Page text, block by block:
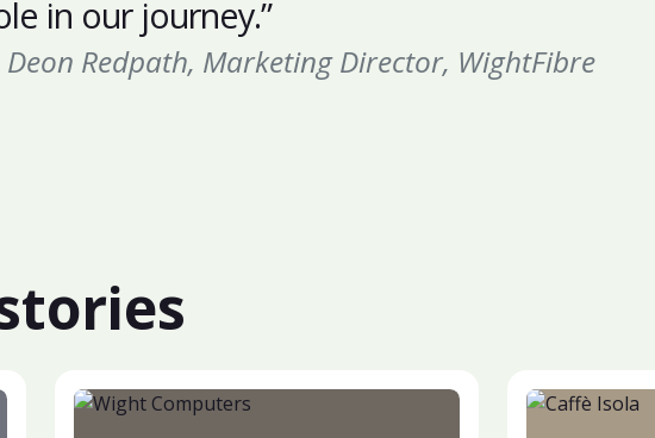
in our journey.”
Deon Redpath, Marketing Director, WightFibre